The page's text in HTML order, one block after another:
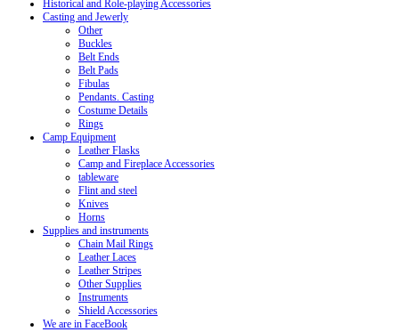
Historical and Role-playing Accessories
Casting and Jewerly
Other
Buckles
Belt Ends
Belt Pads
Fibulas
Pendants. Casting
Costume Details
Rings
Camp Equipment
Leather Flasks
Camp and Fireplace Accessories
tableware
Flint and steel
Knives
Horns
Supplies and instruments
Chain Mail Rings
Leather Laces
Leather Stripes
Other Supplies
Instruments
Shield Accessories
We are in FaceBook